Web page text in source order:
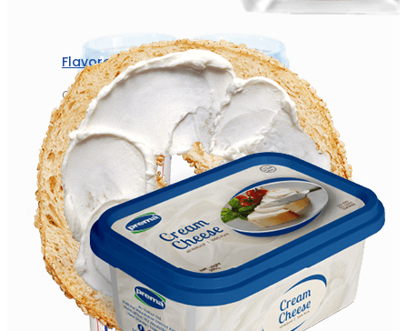
Flavored Milk
Chocolate
Strawberry
Badam Zafran